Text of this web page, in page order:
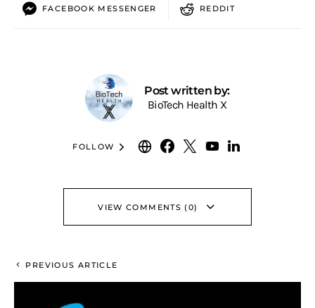
FACEBOOK MESSENGER REDDIT
Post written by:
BioTech Health X
FOLLOW
VIEW COMMENTS (0)
PREVIOUS ARTICLE